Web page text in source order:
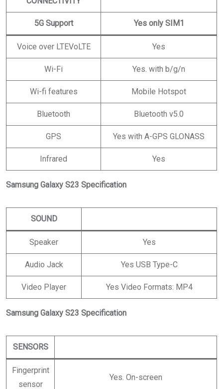
5G Support Yes only SIM1
Voice over LTEVoLTE Yes
Wi-Fi Yes. with b/g/n
Wi-fi features Mobile Hotspot
Bluetooth Bluetooth v5.0
GPS Yes with A-GPS GLONASS
Infrared Yes
Samsung Galaxy S23 Specification
SOUND
Speaker Yes
Audio Jack Yes USB Type-C
Video Player Yes Video Formats: MP4
Samsung Galaxy S23 Specification
SENSORS
Fingerprint
sensor
Yes. On-screen